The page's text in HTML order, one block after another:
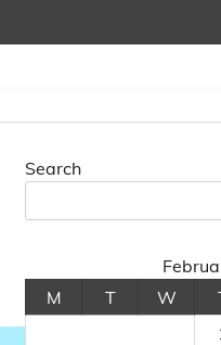
Search
M
T W